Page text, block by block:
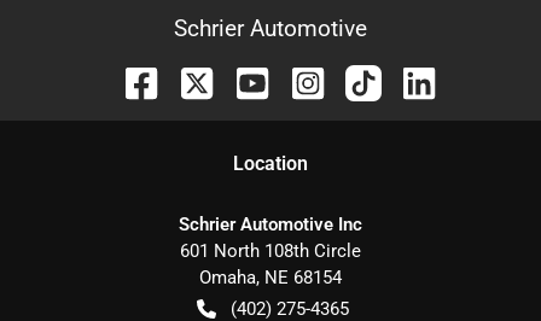
Schrier Automotive
Location
Schrier Automotive Inc
601 North 108th Circle
Omaha, NE 68154
(402) 275-4365